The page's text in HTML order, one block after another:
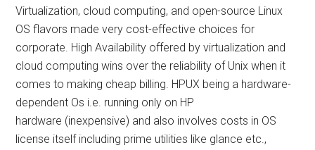
Virtualization, cloud computing, and open-source Linux
OS flavors made very cost-effective choices for
corporate. High Availability offered by virtualization and
cloud computing wins over the reliability of Unix when it
comes to making cheap billing. HPUX being a hardware-
dependent Os i.e. running only on HP
hardware (inexpensive) and also involves costs in OS
license itself including prime utilities like glance etc.,